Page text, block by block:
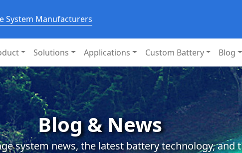
System Manufacturers
Solutions Applications Custom Battery Blog
Blog & News
system news, the latest battery technology, and